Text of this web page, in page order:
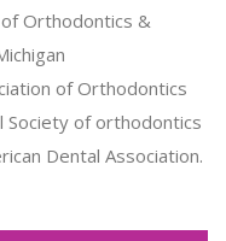
Orthodontics &
of Orthodontics
Society of orthodontics
Dental Association.